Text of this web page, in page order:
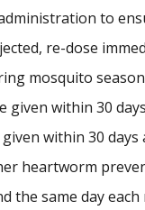
to
re-dose
mosquito
given within 30
within 30
heartworm
the same day